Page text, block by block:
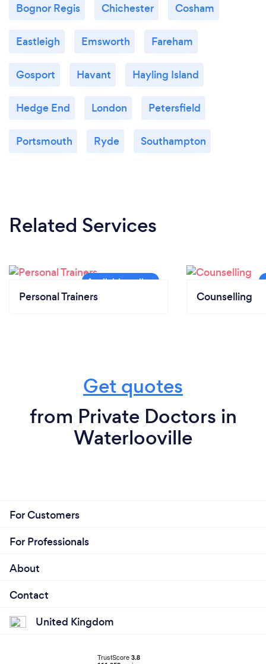
Bognor Regis Chichester Cosham
Eastleigh Emsworth Fareham
Gosport Havant Hayling Island
Hedge End London Petersfield
Portsmouth Ryde Southampton
Related Services
Personal Trainers Counselling
Get quotes
from Private Doctors in
Waterlooville
For Customers
For Professionals
About
Contact
United Kingdom